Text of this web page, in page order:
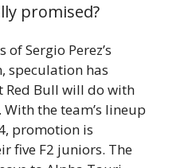
promised?
Sergio Perez’s
speculation has
Red Bull will do with
the team’s lineup
promotion is
five F2 juniors. The